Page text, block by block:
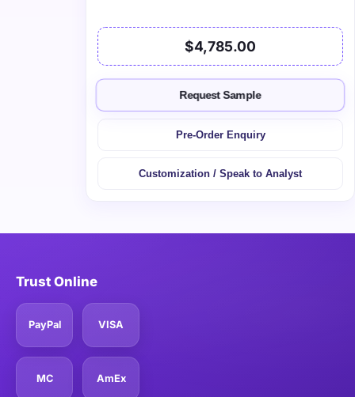
$4,785.00
Request Sample
Pre-Order Enquiry
Customization / Speak to Analyst
Trust Online
PayPal VISA
MC AmEx